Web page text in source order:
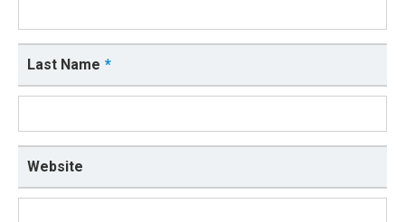
Last Name
Website